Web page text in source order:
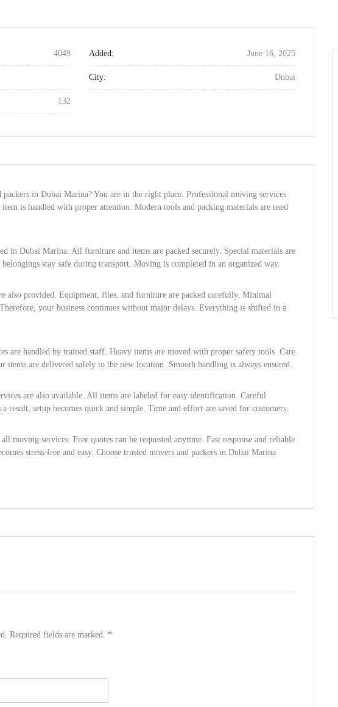
4049 Added: June 16, 2025
City: Dubai
132
in Dubai Marina? You are in the right place. Professional moving services
is handled with proper attention. Modern tools and packing materials are used
in Dubai Marina. All furniture and items are packed securely. Special materials are
stay safe during transport. Moving is completed in an organized way.
also provided. Equipment, files, and furniture are packed carefully. Minimal
your business continues without major delays. Everything is shifted in a
are handled by trained staff. Heavy items are moved with proper safety tools. Care
items are delivered safely to the new location. Smooth handling is always ensured.
are also available. All items are labeled for easy identification. Careful
result, setup becomes quick and simple. Time and effort are saved for customers.
moving services. Free quotes can be requested anytime. Fast response and reliable
stress-free and easy. Choose trusted movers and packers in Dubai Marina
Required fields are marked. *